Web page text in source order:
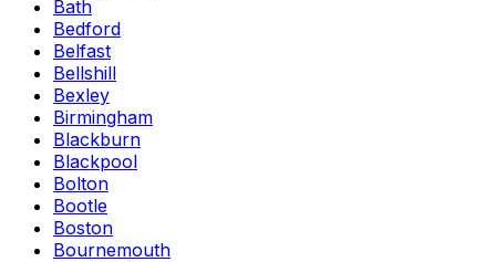
Bath
Bedford
Belfast
Bellshill
Bexley
Birmingham
Blackburn
Blackpool
Bolton
Bootle
Boston
Bournemouth